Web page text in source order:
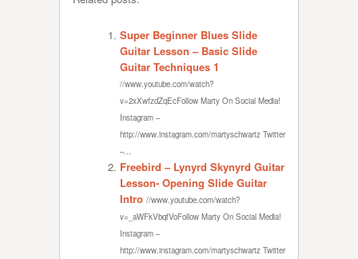
Super Beginner Blues Slide
Guitar Lesson – Basic Slide
Guitar Techniques 1
//www.youtube.com/watch?
v=2xXwfzdZqEcFollow Marty On Social Media!
Instagram –
http://www.instagram.com/martyschwartz Twitter
–...
Freebird – Lynyrd Skynyrd Guitar
Lesson- Opening Slide Guitar
Intro //www.youtube.com/watch?
v=_aWFkVbqfVoFollow Marty On Social Media!
Instagram –
http://www.instagram.com/martyschwartz Twitter